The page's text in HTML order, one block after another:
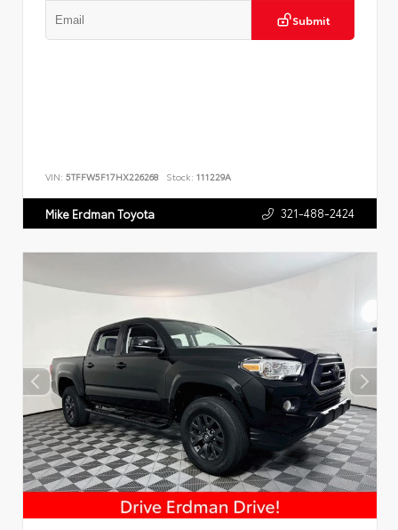
Submit
VIN: 5TFFW5F17HX226268 Stock: 111229A
Mike Erdman Toyota 321-488-2424